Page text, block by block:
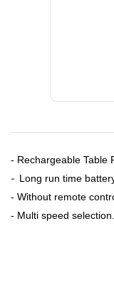
- Rechargeable Table
- Long run time
- Without remote
- Multi speed selection.